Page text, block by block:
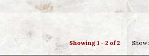
Showing 1 - 2 of 2 Show: